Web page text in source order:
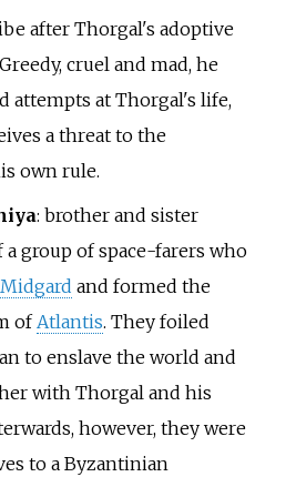
after Thorgal's adoptive
cruel and mad, he
attempts at Thorgal's life,
a threat to the
own rule.
: brother and sister
a group of space-farers who
Midgard and formed the
ofAtlantis. They foiled
to enslave the world and
with Thorgal and his
however, they were
to a Byzantinian